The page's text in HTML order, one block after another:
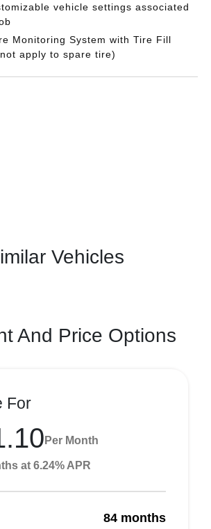
vehicle settings associated
Monitoring System with Tire Fill
apply to spare tire)
Vehicles
And Price Options
For
Per Month
at 6.24% APR
84 months